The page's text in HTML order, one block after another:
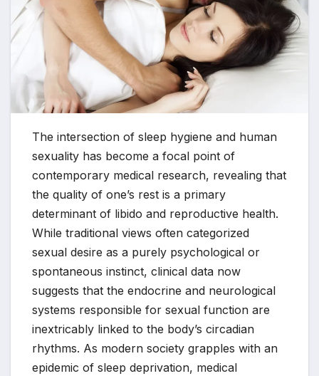
The intersection of sleep hygiene and human
sexuality has become a focal point of
contemporary medical research, revealing that
the quality of one’s rest is a primary
determinant of libido and reproductive health.
While traditional views often categorized
sexual desire as a purely psychological or
spontaneous instinct, clinical data now
suggests that the endocrine and neurological
systems responsible for sexual function are
inextricably linked to the body’s circadian
rhythms. As modern society grapples with an
epidemic of sleep deprivation, medical